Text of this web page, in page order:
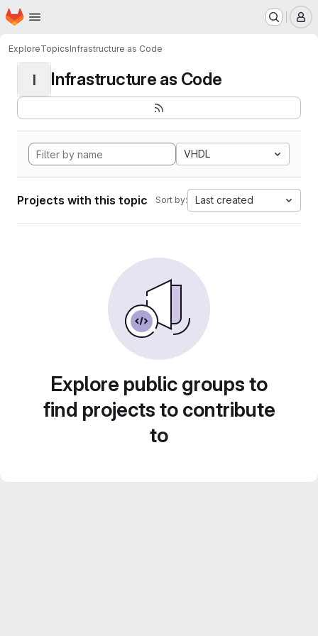
Skip to main content
Homepage
ExploreTopicsInfrastructure as Code
I Infrastructure as Code
VHDL
Projects with this topic Sort by: Last created
Explore public groups to
find projects to contribute
to